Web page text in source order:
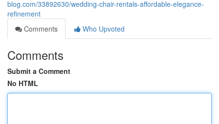
blog.com/33892630/wedding-chair-rentals-affordable-elegance-
refinement
Comments
Who Upvoted
Comments
Submit a Comment
No HTML